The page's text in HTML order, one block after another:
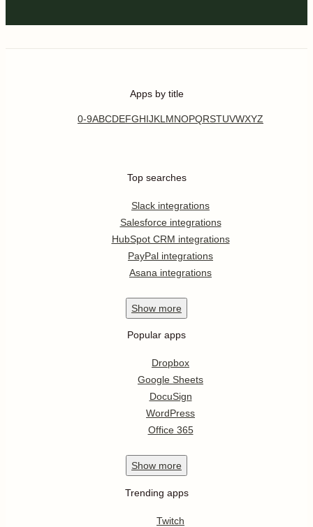
Apps by title
0-9ABCDEFGHIJKL MNOPQRSTUVWXYZ
Top searches
Slack integrations
Salesforce integrations
HubSpot CRM integrations
PayPal integrations
Asana integrations
Show more
Popular apps
Dropbox
Google Sheets
DocuSign
WordPress
Office 365
Show more
Trending apps
Twitch